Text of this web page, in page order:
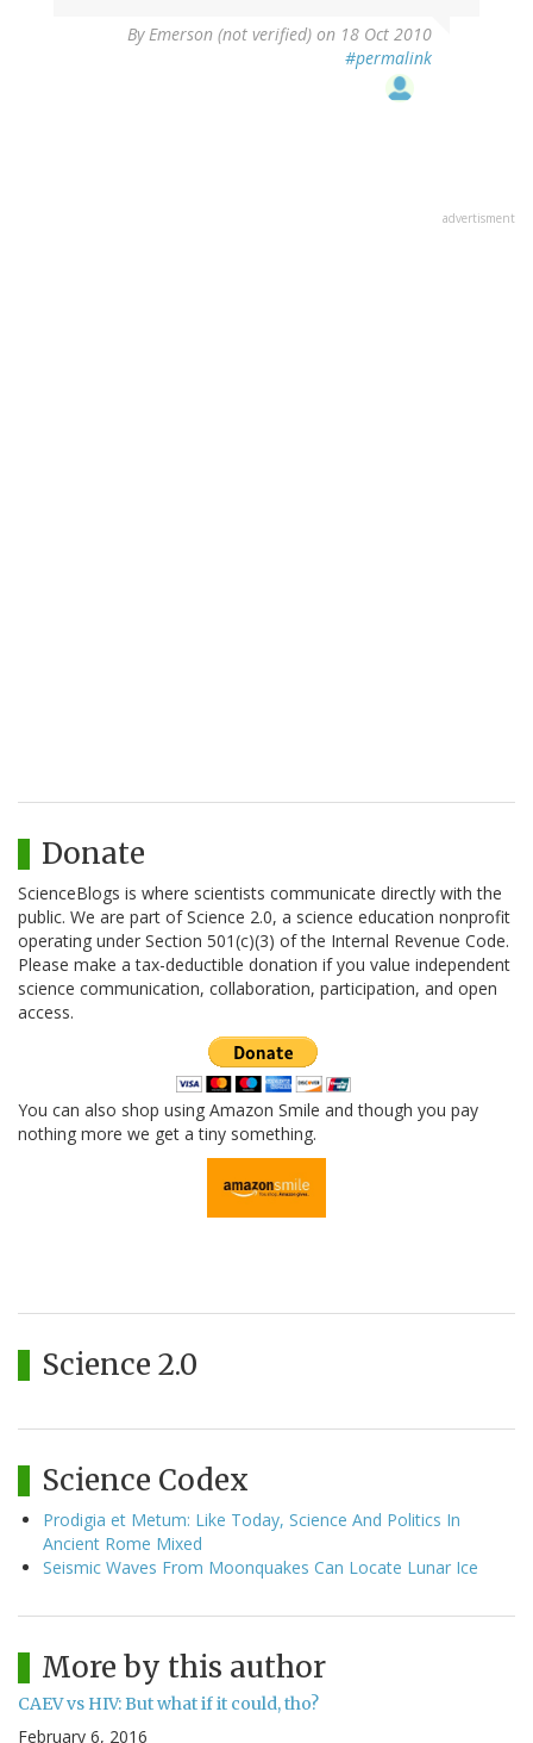
ByEmerson (not verified) on 18 Oct 2010
#permalink
advertisment
Donate
ScienceBlogs is where scientists communicate directly with the
public. We are part of Science 2.0, a science education nonprofit
operating under Section 501(c)(3) of the Internal Revenue Code.
Please make a tax-deductible donation if you value independent
science communication, collaboration, participation, and open
access.
You can also shop using Amazon Smile and though you pay
nothing more we get a tiny something.
Science 2.0
Science Codex
Prodigia et Metum: Like Today, Science And Politics In
Ancient Rome Mixed
Seismic Waves From Moonquakes Can Locate Lunar Ice
More by this author
CAEV vs HIV: But what if it could, tho?
February 6, 2016